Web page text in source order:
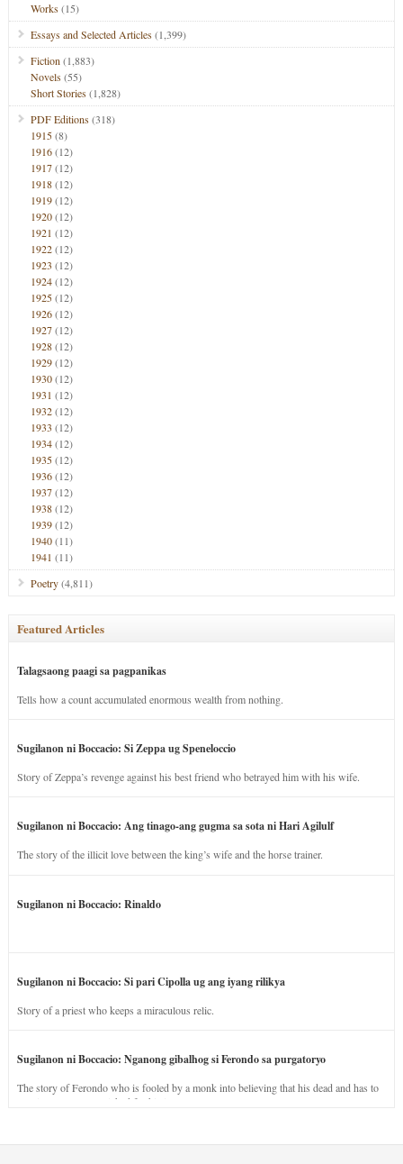
Works(15)
Essays and Selected Articles(1,399)
Fiction (1,883)
Novels(55)
Short Stories(1,828)
PDF Editions(318)
1915(8)
1916(12)
1917(12)
1918(12)
1919(12)
1920(12)
1921 (12)
1922(12)
1923 (12)
1924(12)
1925(12)
1926(12)
1927(12)
1928(12)
1929(12)
1930(12)
1931 (12)
1932(12)
1933 (12)
1934(12)
1935(12)
1936(12)
1937(12)
1938(12)
1939(12)
1940(11)
1941 (11)
Poetry(4,811)
Featured Articles
Talagsaong paagi sa pagpanikas
Tells how a count accumulated enormous wealth from nothing.
Sugilanon ni Boccacio: Si Zeppa ug Speneloccio
Story of Zeppa’s revenge against his best friend who betrayed him with his wife.
Sugilanon ni Boccacio: Ang tinago-ang gugma sa sota ni Hari Agilulf
The story of the illicit love between the king’s wife and the horse trainer.
Sugilanon ni Boccacio: Rinaldo
Sugilanon ni Boccacio: Si pari Cipolla ug ang iyang rilikya
Story of a priest who keeps a miraculous relic.
Sugilanon ni Boccacio: Nganong gibalhog si Ferondo sa purgatoryo
The story of Ferondo who is fooled by a monk into believing that his dead and has to
stay in purgatory punished for his jealous nature.